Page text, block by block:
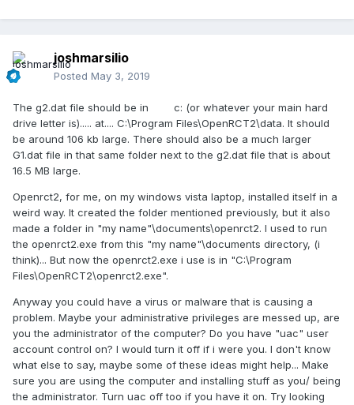
joshmarsilio
Posted May 3, 2019
The g2.dat file should be in c: (or whatever your main hard
drive letter is)..... at.... C:\Program Files\OpenRCT2\data. It should
be around 106 kb large. There should also be a much larger
G1.dat file in that same folder next to the g2.dat file that is about
16.5 MB large.
Openrct2, for me, on my windows vista laptop, installed itself in a
weird way. It created the folder mentioned previously, but it also
made a folder in "my name"\documents\openrct2. I used to run
the openrct2.exe from this "my name"\documents directory, (i
think)... But now the openrct2.exe i use is in "C:\Program
Files\OpenRCT2\openrct2.exe".
Anyway you could have a virus or malware that is causing a
problem. Maybe your administrative privileges are messed up, are
you the administrator of the computer? Do you have "uac" user
account control on? I would turn it off if i were you. I don't know
what else to say, maybe some of these ideas might help... Make
sure you are using the computer and installing stuff as you/ being
the administrator. Turn uac off too if you have it on. Try looking